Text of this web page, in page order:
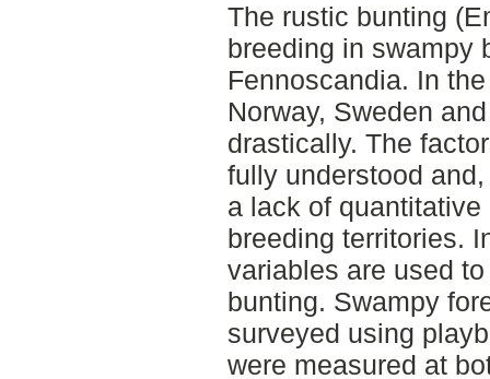
The rustic bunting
breeding in swampy
Fennoscandia. In
Norway, Sweden
drastically. The
fully understood
a lack of
breeding territories.
variables are used
bunting. Swampy
surveyed using
were measured at